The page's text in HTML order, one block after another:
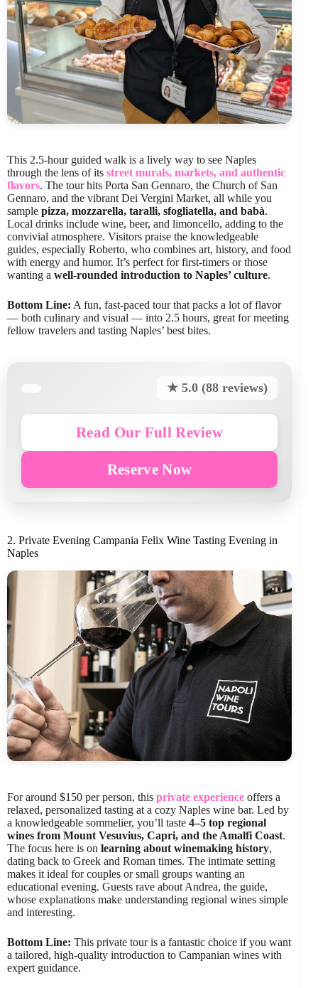
This 2.5-hour guided walk is a lively way to see Naples
through the lens of its street murals, markets, and authentic
flavors. The tour hits Porta San Gennaro, the Church of San
Gennaro, and the vibrant Dei Vergini Market, all while you
sample pizza, mozzarella, taralli, sfogliatella, and babà.
Local drinks include wine, beer, and limoncello, adding to the
convivial atmosphere. Visitors praise the knowledgeable
guides, especially Roberto, who combines art, history, and food
with energy and humor. It’s perfect for first-timers or those
wanting a well-rounded introduction to Naples’ culture.
Bottom Line: A fun, fast-paced tour that packs a lot of flavor
— both culinary and visual — into 2.5 hours, great for meeting
fellow travelers and tasting Naples’ best bites.
★ 5.0 (88 reviews)
Read Our Full Review
Reserve Now
2. Private Evening Campania Felix Wine Tasting Evening in
Naples
For around $150 per person, this private experience offers a
relaxed, personalized tasting at a cozy Naples wine bar. Led by
a knowledgeable sommelier, you’ll taste 4–5 top regional
wines from Mount Vesuvius, Capri, and the Amalfi Coast.
The focus here is on learning about winemaking history,
dating back to Greek and Roman times. The intimate setting
makes it ideal for couples or small groups wanting an
educational evening. Guests rave about Andrea, the guide,
whose explanations make understanding regional wines simple
and interesting.
Bottom Line: This private tour is a fantastic choice if you want
a tailored, high-quality introduction to Campanian wines with
expert guidance.